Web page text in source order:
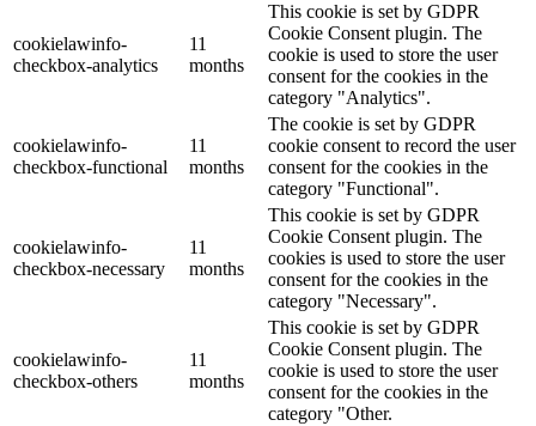
cookielawinfo-
checkbox-analytics
11
months
This cookie is set by GDPR
Cookie Consent plugin. The
cookie is used to store the user
consent for the cookies in the
category "Analytics".
cookielawinfo-
checkbox-functional
11
months
The cookie is set by GDPR
cookie consent to record the user
consent for the cookies in the
category "Functional".
cookielawinfo-
checkbox-necessary
11
months
This cookie is set by GDPR
Cookie Consent plugin. The
cookies is used to store the user
consent for the cookies in the
category "Necessary".
cookielawinfo-
checkbox-others
11
months
This cookie is set by GDPR
Cookie Consent plugin. The
cookie is used to store the user
consent for the cookies in the
category "Other.